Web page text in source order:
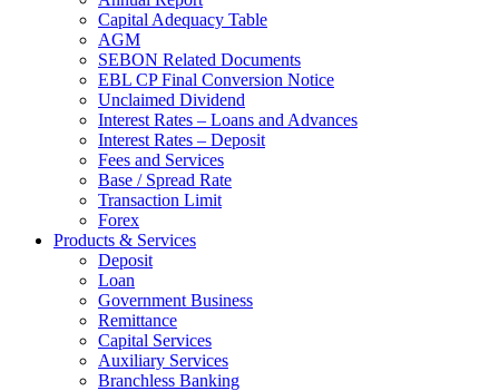
Capital Adequacy Table
AGM
SEBON Related Documents
EBL CP Final Conversion Notice
Unclaimed Dividend
Interest Rates – Loans and Advances
Interest Rates – Deposit
Fees and Services
Base / Spread Rate
Transaction Limit
Forex
Products & Services
Deposit
Loan
Government Business
Remittance
Capital Services
Auxiliary Services
Branchless Banking